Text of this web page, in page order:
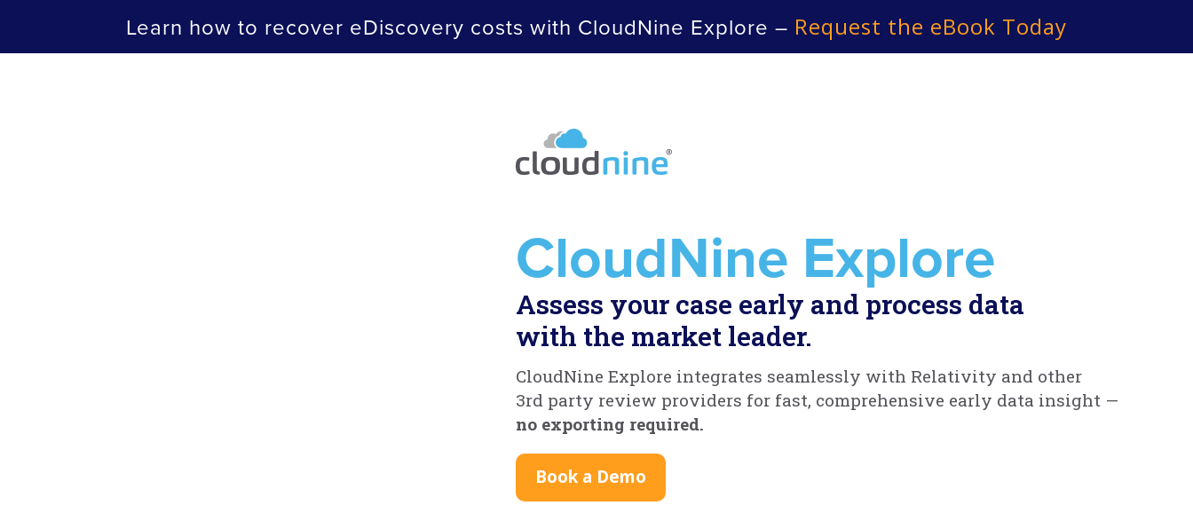
Learn how to recover eDiscovery costs with CloudNine Explore – Request the eBook Today
CloudNine Explore
Assess your case early and process data
with the market leader.
CloudNine Explore integrates seamlessly with Relativity and other
3rd party review providers for fast, comprehensive early data insight —
no exporting required.
Book a Demo